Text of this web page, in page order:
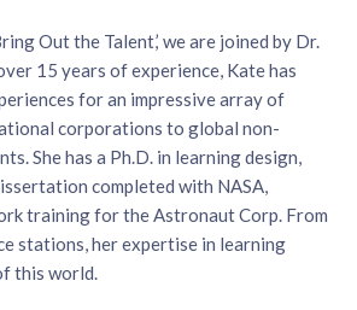
Out the Talent,’ we are joined by Dr.
15 years of experience, Kate has
for an impressive array of
corporations to global non-
She has a Ph.D. in learning design,
completed with NASA,
training for the Astronaut Corp. From
stations, her expertise in learning
this world.